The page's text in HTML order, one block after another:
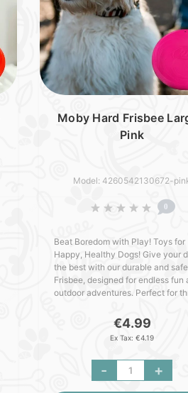
Moby Hard Frisbee
Pink
Model: 4260542130672-
0
Beat Boredom with Play! Toys for
Happy, Healthy Dogs! Give your
the best with our durable and safe
Frisbee, designed for endless fun
outdoor adventures. Perfect for
ensures hours of tail-wa..
€4.99
Ex Tax: €4.19
- +